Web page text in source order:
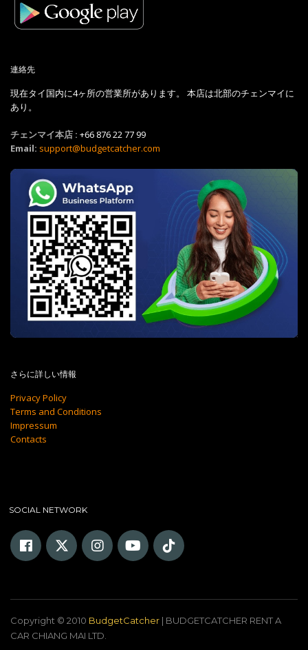
連絡先
現在タイ国内に4ヶ所の営業所があります。 本店は北部のチェンマイに
あり。
チェンマイ本店 : +66 876 22 77 99
Email: support@budgetcatcher.com
さらに詳しい情報
Privacy Policy
Terms and Conditions
Impressum
Contacts
SOCIAL NETWORK
Copyright © 2010 BudgetCatcher | BUDGETCATCHER RENT A
CAR CHIANG MAI LTD.